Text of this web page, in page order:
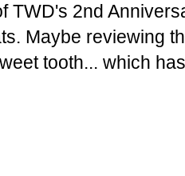
TWD's 2nd
Maybe reviewing
tooth... which